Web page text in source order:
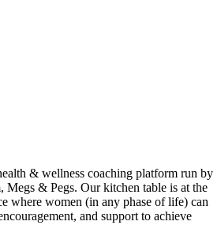
& wellness coaching platform run by
Megs & Pegs. Our kitchen table is at the
where women (in any phase of life) can
and support to achieve